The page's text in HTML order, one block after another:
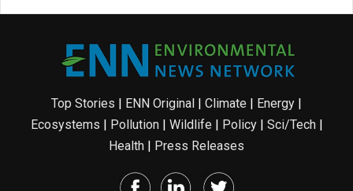
Top Stories | ENN Original | Climate | Energy |
Ecosystems | Pollution| Wildlife | Policy| Sci/Tech|
Health | Press Releases